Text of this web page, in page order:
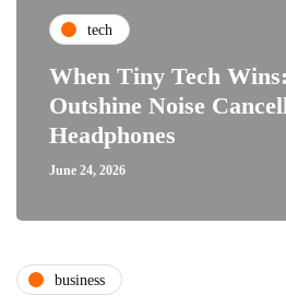
tech
When Tiny Tech
Outshine Noise
Headphones
June 24, 2026
business